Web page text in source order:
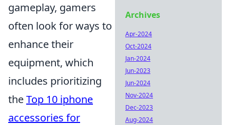
gameplay, gamers
often look for ways to
enhance their
equipment, which
includes prioritizing
theTop 10 iphone
accessories for
Archives
Apr-2024
Oct-2024
Jan-2024
Jun-2023
Jun-2024
Nov-2024
Dec-2023
Aug-2024